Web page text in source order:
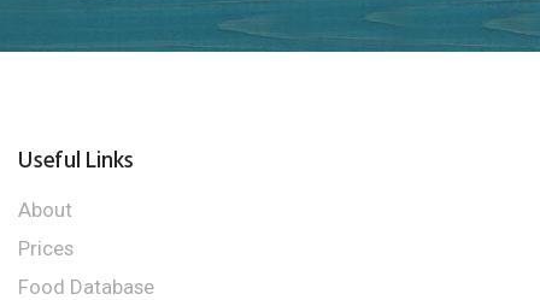
Useful Links
About
Prices
Food Database